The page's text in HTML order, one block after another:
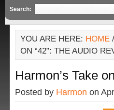
Search:
YOU ARE HERE: HOME /
ON “42”: THE AUDIO
Harmon’s Take
Posted by Harmon on